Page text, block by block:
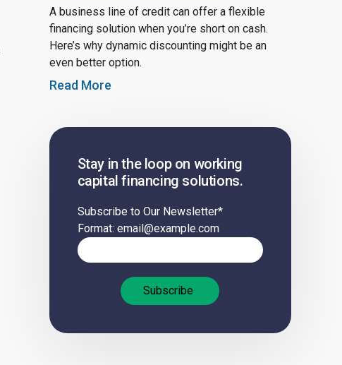
A business line of credit can offer a flexible
financing solution when you’re short on cash.
Here’s why dynamic discounting might be an
even better option.
Read More
Stay in the loop on working
capital financing solutions.
Subscribe to Our Newsletter*
Format: email@example.com